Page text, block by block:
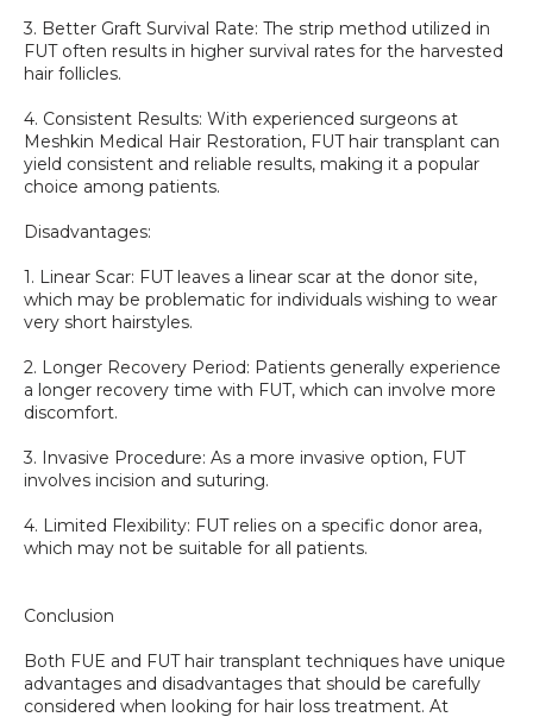
3. Better Graft Survival Rate: The strip method utilized in
FUT often results in higher survival rates for the harvested
hair follicles.
4. Consistent Results: With experienced surgeons at
Meshkin Medical Hair Restoration, FUT hair transplant can
yield consistent and reliable results, making it a popular
choice among patients.
Disadvantages:
1. Linear Scar: FUT leaves a linear scar at the donor site,
which may be problematic for individuals wishing to wear
very short hairstyles.
2. Longer Recovery Period: Patients generally experience
a longer recovery time with FUT, which can involve more
discomfort.
3. Invasive Procedure: As a more invasive option, FUT
involves incision and suturing.
4. Limited Flexibility: FUT relies on a specific donor area,
which may not be suitable for all patients.
Conclusion
Both FUE and FUT hair transplant techniques have unique
advantages and disadvantages that should be carefully